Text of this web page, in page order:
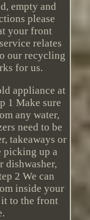
empty and
please
your front
relates
our recycling
for us.
appliance at
1 Make sure
any water,
need to be
takeaways or
picking up a
dishwasher,
2 We can
inside your
it to the front